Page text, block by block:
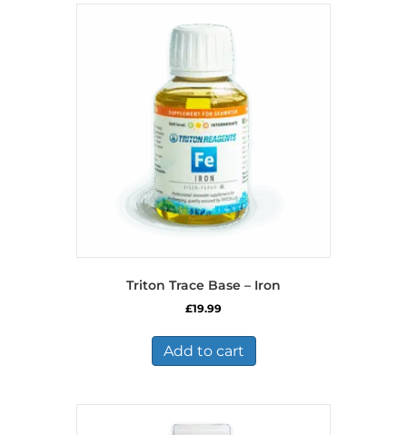
Triton Trace Base – Iron
£19.99
Add to cart